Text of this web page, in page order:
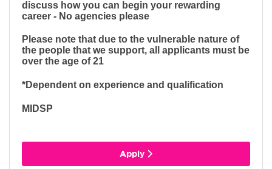
discuss how you can begin your rewarding
career - No agencies please
Please note that due to the vulnerable nature of
the people that we support, all applicants must be
over the age of 21
*Dependent on experience and qualification
MIDSP
Apply